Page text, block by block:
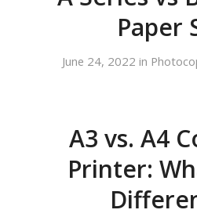
Paper
June 24, 2022 in
A3 vs. A4
Printer: